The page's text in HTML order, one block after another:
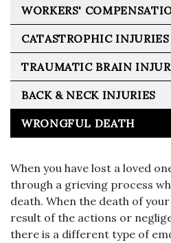
When you have lost a loved
through a grieving process
death. When the death of
result of the actions or
there is a different type of
WORKERS'
CATASTROPHIC INJURIES
TRAUMATIC BRAIN
BACK & NECK INJURIES
WRONGFUL DEATH